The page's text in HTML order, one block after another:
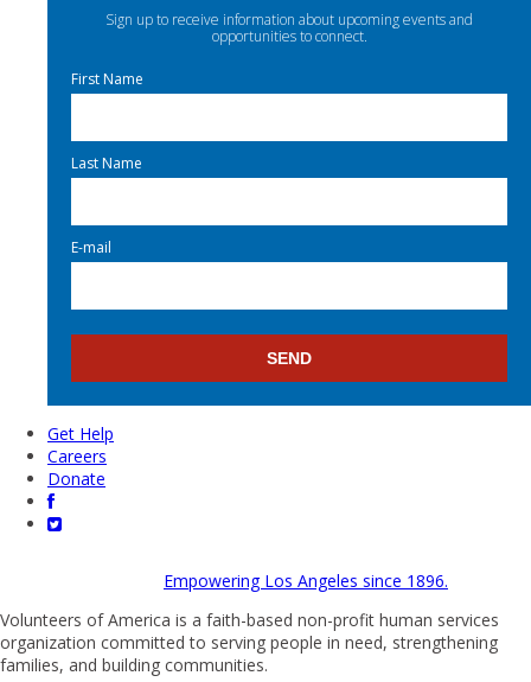
Sign up to receive information about upcoming events and
opportunities to connect.
First Name
Last Name
E-mail
Get Help
Careers
Donate
Empowering Los Angeles since 1896.
Volunteers of America is a faith-based non-profit human services
organization committed to serving people in need, strengthening
families, and building communities.